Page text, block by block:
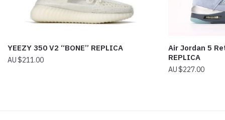
YEEZY 350 V2 “BONE” REPLICA
$211.00
Air Jordan 5
REPLICA
$227.00